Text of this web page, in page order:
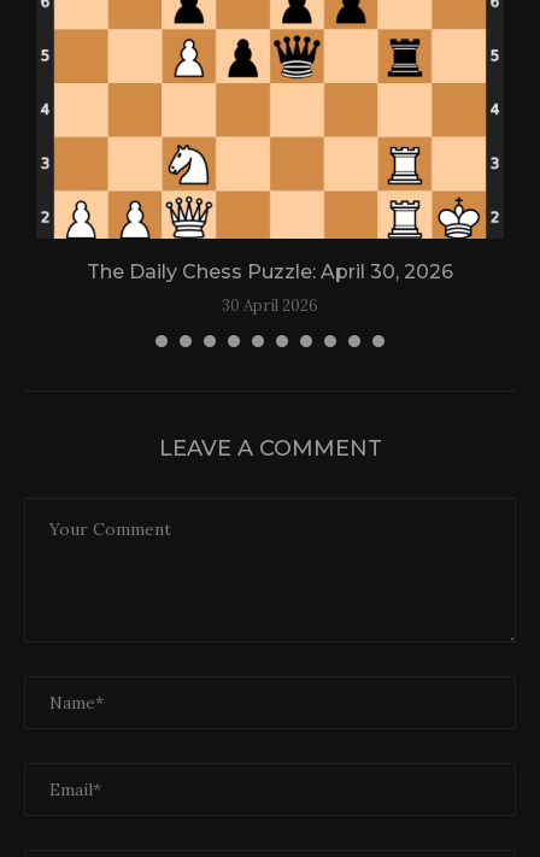
The Daily Chess Puzzle: April 30, 2026
30 April 2026
LEAVE A COMMENT